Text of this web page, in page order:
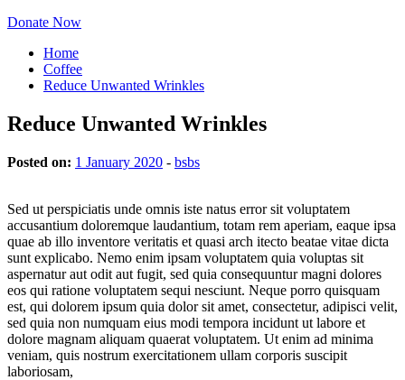
Donate Now
Home
Coffee
Reduce Unwanted Wrinkles
Reduce Unwanted Wrinkles
Posted on: 1 January 2020 - bsbs
Sed ut perspiciatis unde omnis iste natus error sit voluptatem
accusantium doloremque laudantium, totam rem aperiam, eaque ipsa
quae ab illo inventore veritatis et quasi arch itecto beatae vitae dicta
sunt explicabo. Nemo enim ipsam voluptatem quia voluptas sit
aspernatur aut odit aut fugit, sed quia consequuntur magni dolores
eos qui ratione voluptatem sequi nesciunt. Neque porro quisquam
est, qui dolorem ipsum quia dolor sit amet, consectetur, adipisci velit,
sed quia non numquam eius modi tempora incidunt ut labore et
dolore magnam aliquam quaerat voluptatem. Ut enim ad minima
veniam, quis nostrum exercitationem ullam corporis suscipit
laboriosam,